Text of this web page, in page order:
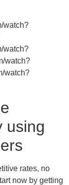
watch?
watch?
watch?
watch?
using
rates, no
now by getting